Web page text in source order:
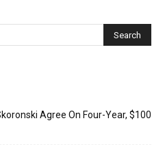
Agree On Four-Year, $100